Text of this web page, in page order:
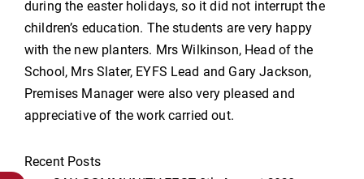
during the easter holidays, so it did not interrupt the
children’s education. The students are very happy
with the new planters. Mrs Wilkinson, Head of the
School, Mrs Slater, EYFS Lead and Gary Jackson,
Premises Manager were also very pleased and
appreciative of the work carried out.
Recent Posts